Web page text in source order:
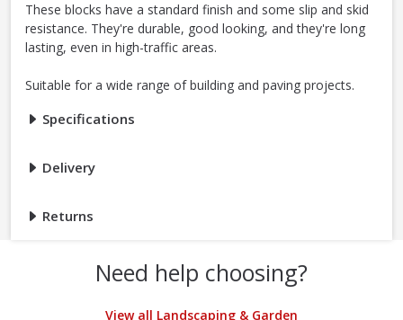
These blocks have a standard finish and some slip and skid
resistance. They're durable, good looking, and they're long
lasting, even in high-traffic areas.
Suitable for a wide range of building and paving projects.
Specifications
Delivery
Returns
Need help choosing?
View all Landscaping & Garden